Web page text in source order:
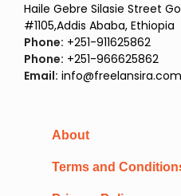
Haile Gebre Silasie Street
#1105,Addis Ababa, Ethiopia
Phone: +251-911625862
Phone: +251-966625862
Email: info@freelansira.com
About
Terms and